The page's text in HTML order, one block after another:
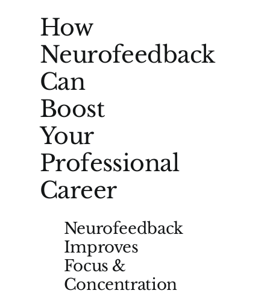
How
Neurofeedback
Can
Boost
Your
Professional
Career
Neurofeedback
Improves
Focus &
Concentration